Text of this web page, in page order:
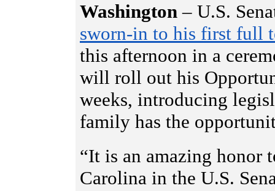
Washington – U.S.
sworn-in to his first full
this afternoon in a
will roll out his
weeks, introducing
family has the
“It is an amazing honor
Carolina in the U.S.